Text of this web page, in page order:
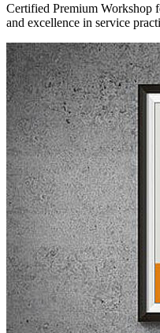
Certified Premium Workshop
and excellence in service